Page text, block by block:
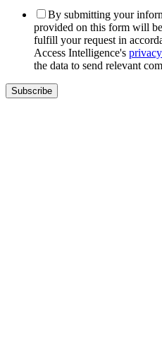
By submitting your
provided on this form will
fulfill your request in
Access Intelligence's
the data to send relevant